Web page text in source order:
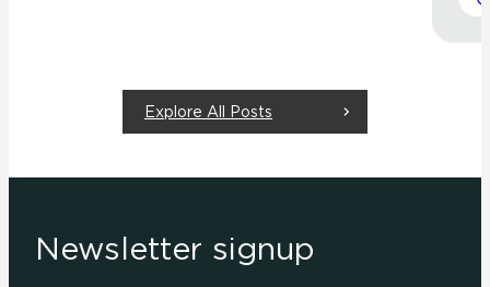
Explore All Posts
Newsletter signup